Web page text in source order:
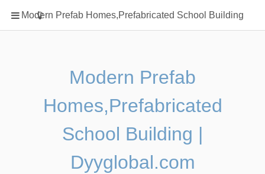
Modern Prefab Homes,Prefabricated School Building
Home
Classification
Prefab Homes
Square Showerhead
Type Of Steel
rack
Modern Prefab
Homes,Prefabricated
School Building |
Dyyglobal.com